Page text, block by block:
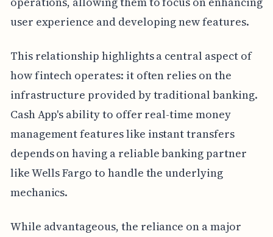
user experience and developing new features.
This relationship highlights a central aspect of
how fintech operates: it often relies on the
infrastructure provided by traditional banking.
Cash App's ability to offer real-time money
management features like instant transfers
depends on having a reliable banking partner
like Wells Fargo to handle the underlying
mechanics.
While advantageous, the reliance on a major